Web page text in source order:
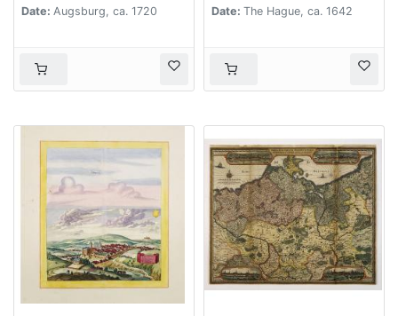
Date: Augsburg, ca. 1720
Date: The Hague, ca. 1642